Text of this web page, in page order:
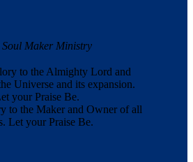
Soul Maker Ministry
to the Almighty Lord and
Universe and its expansion.
your Praise Be.
to the Maker and Owner of all
Let your Praise Be.